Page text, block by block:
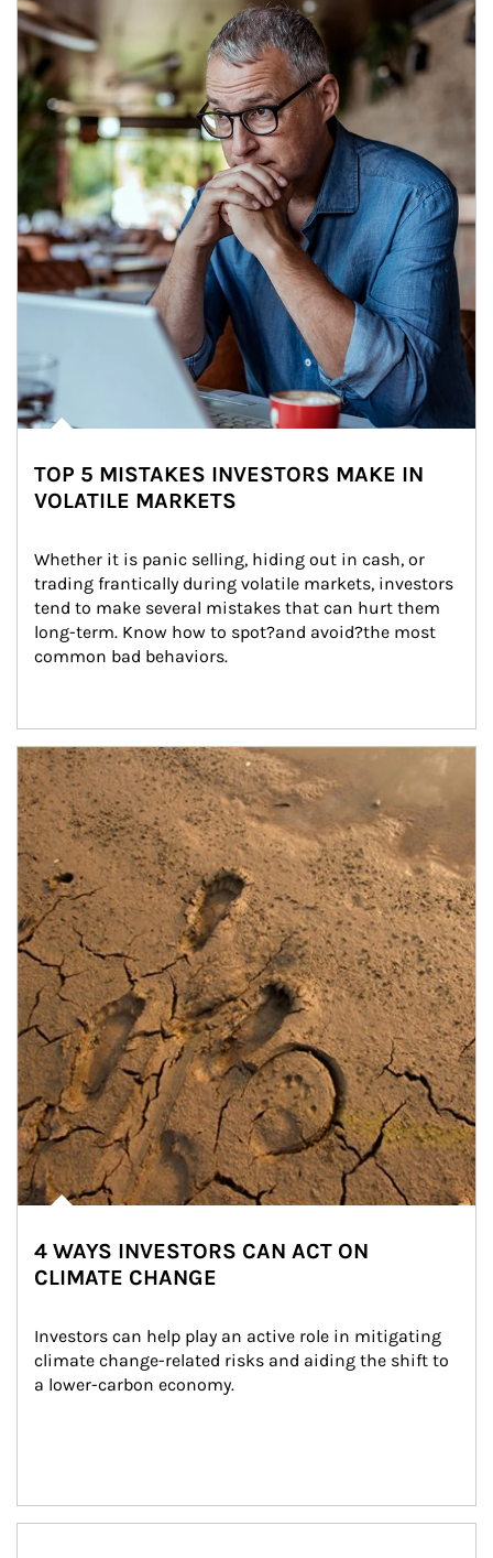
TOP 5 MISTAKES INVESTORS MAKE IN
VOLATILE MARKETS
Whether it is panic selling, hiding out in cash, or
trading frantically during volatile markets, investors
tend to make several mistakes that can hurt them
long-term. Know how to spot?and avoid?the most
common bad behaviors.
Article Image
4 WAYS INVESTORS CAN ACT ON
CLIMATE CHANGE
Investors can help play an active role in mitigating
climate change-related risks and aiding the shift to
a lower-carbon economy.